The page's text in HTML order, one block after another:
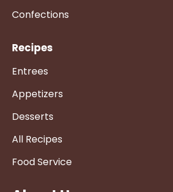
Confections
Recipes
Entrees
Appetizers
Desserts
All Recipes
Food Service